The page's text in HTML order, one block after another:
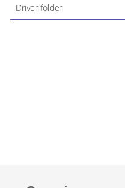
Driver folder